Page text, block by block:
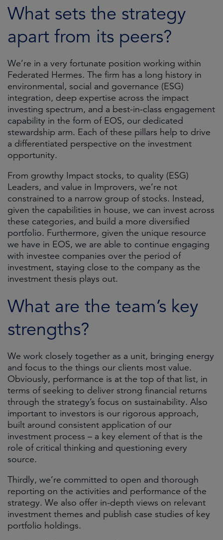
What sets the strategy
apart from its peers?
We’re in a very fortunate position working within
Federated Hermes. The firm has a long history in
environmental, social and governance (ESG)
integration, deep expertise across the impact
investing spectrum, and a best-in-class engagement
capability in the form of EOS, our dedicated
stewardship arm. Each of these pillars help to drive
a differentiated perspective on the investment
opportunity.
From growthy Impact stocks, to quality (ESG)
Leaders, and value in Improvers, we’re not
constrained to a narrow group of stocks. Instead,
given the capabilities in house, we can invest across
these categories, and build a more diversified
portfolio. Furthermore, given the unique resource
we have in EOS, we are able to continue engaging
with investee companies over the period of
investment, staying close to the company as the
investment thesis plays out.
What are the team’s key
strengths?
We work closely together as a unit, bringing energy
and focus to the things our clients most value.
Obviously, performance is at the top of that list, in
terms of seeking to deliver strong financial returns
through the strategy’s focus on sustainability. Also
important to investors is our rigorous approach,
built around consistent application of our
investment process – a key element of that is the
role of critical thinking and questioning every
source.
Thirdly, we’re committed to open and thorough
reporting on the activities and performance of the
strategy. We also offer in-depth views on relevant
investment themes and publish case studies of key
portfolio holdings.